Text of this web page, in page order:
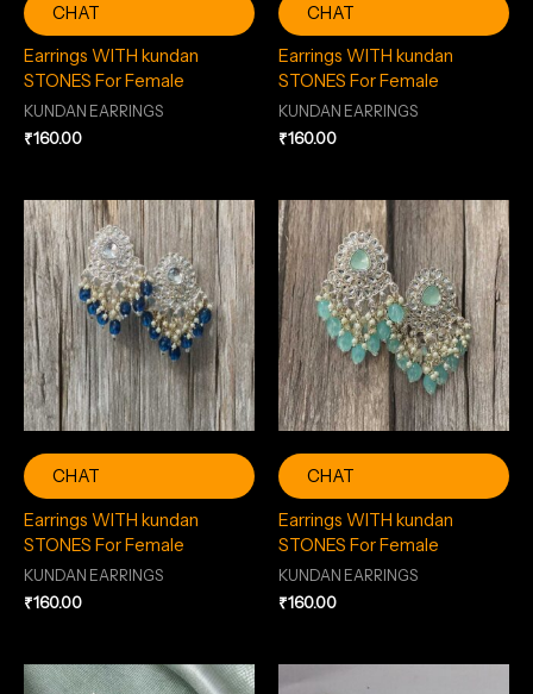
CHAT
Earrings WITH kundan
STONES For Female
KUNDAN EARRINGS
₹160.00
CHAT
Earrings WITH kundan
STONES For Female
KUNDAN EARRINGS
₹160.00
CHAT
Earrings WITH kundan
STONES For Female
KUNDAN EARRINGS
₹160.00
CHAT
Earrings WITH kundan
STONES For Female
KUNDAN EARRINGS
₹160.00